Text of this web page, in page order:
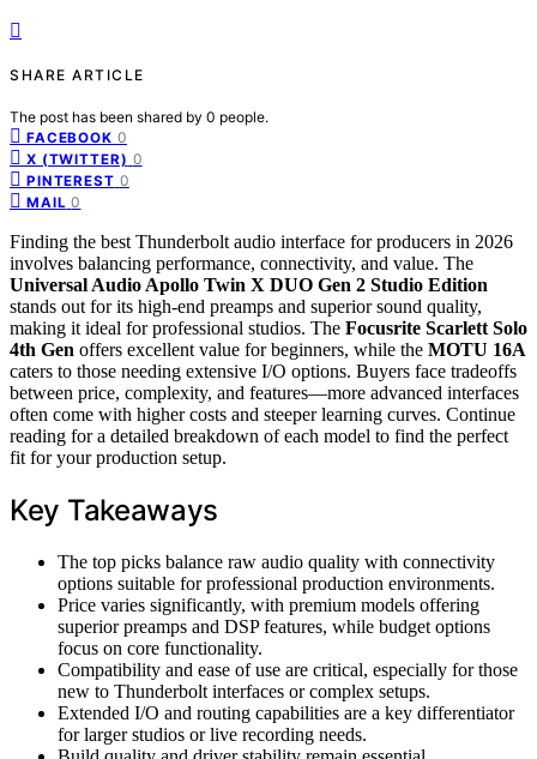
SHARE ARTICLE
The post has been shared by 0 people.
FACEBOOK 0
X (TWITTER) 0
PINTEREST 0
MAIL 0
Finding the best Thunderbolt audio interface for producers in 2026
involves balancing performance, connectivity, and value. The
Universal Audio Apollo Twin X DUO Gen 2 Studio Edition
stands out for its high-end preamps and superior sound quality,
making it ideal for professional studios. The Focusrite Scarlett Solo
4th Gen offers excellent value for beginners, while the MOTU 16A
caters to those needing extensive I/O options. Buyers face tradeoffs
between price, complexity, and features—more advanced interfaces
often come with higher costs and steeper learning curves. Continue
reading for a detailed breakdown of each model to find the perfect
fit for your production setup.
Key Takeaways
The top picks balance raw audio quality with connectivity
options suitable for professional production environments.
Price varies significantly, with premium models offering
superior preamps and DSP features, while budget options
focus on core functionality.
Compatibility and ease of use are critical, especially for those
new to Thunderbolt interfaces or complex setups.
Extended I/O and routing capabilities are a key differentiator
for larger studios or live recording needs.